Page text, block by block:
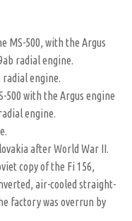
MS-500, with the Argus
radial engine.
radial engine.
500 with the Argus engine
engine.
after World War II.
copy of the Fi 156,
air-cooled straight-
factory was overrun by